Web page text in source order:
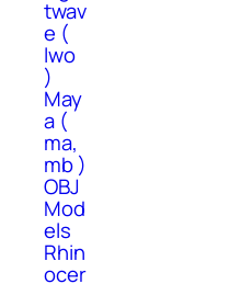
twav
e (
lwo
)
May
a (
ma,
mb )
OBJ
Mod
els
Rhin
ocer